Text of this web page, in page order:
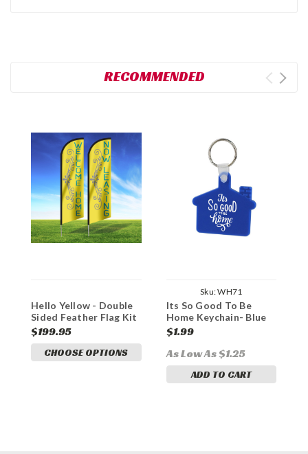
RECOMMENDED
Hello Yellow - Double
Sided Feather Flag Kit
$199.95
CHOOSE OPTIONS
Sku:WH71
Its So Good To Be
Home Keychain- Blue
$1.99
As Low As $1.25
ADD TO CART